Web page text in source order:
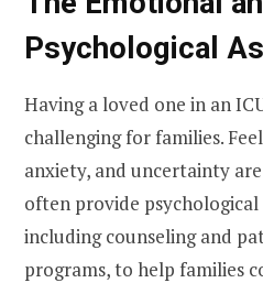
Psychological
Having a loved one in an
challenging for families.
anxiety, and uncertainty
often provide
including counseling and
programs, to help families